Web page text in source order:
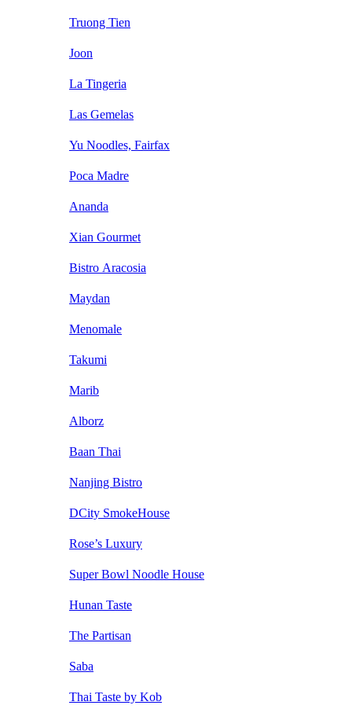
Truong Tien
Joon
La Tingeria
Las Gemelas
Yu Noodles, Fairfax
Poca Madre
Ananda
Xian Gourmet
Bistro Aracosia
Maydan
Menomale
Takumi
Marib
Alborz
Baan Thai
Nanjing Bistro
DCity SmokeHouse
Rose’s Luxury
Super Bowl Noodle House
Hunan Taste
The Partisan
Saba
Thai Taste by Kob